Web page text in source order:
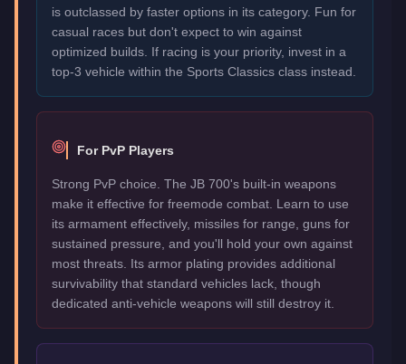
is outclassed by faster options in its category. Fun for
casual races but don't expect to win against
optimized builds. If racing is your priority, invest in a
top-3 vehicle within the Sports Classics class instead.
For PvP Players
Strong PvP choice. The JB 700's built-in weapons
make it effective for freemode combat. Learn to use
its armament effectively, missiles for range, guns for
sustained pressure, and you'll hold your own against
most threats. Its armor plating provides additional
survivability that standard vehicles lack, though
dedicated anti-vehicle weapons will still destroy it.